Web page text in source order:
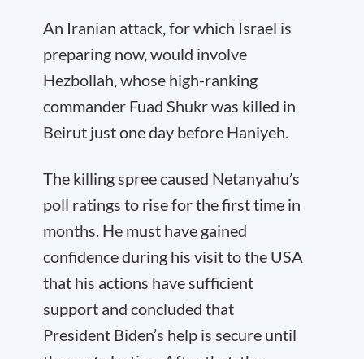
An Iranian attack, for which Israel is
preparing now, would involve
Hezbollah, whose high-ranking
commander Fuad Shukr was killed in
Beirut just one day before Haniyeh.
The killing spree caused Netanyahu’s
poll ratings to rise for the first time in
months. He must have gained
confidence during his visit to the USA
that his actions have sufficient
support and concluded that
President Biden’s help is secure until